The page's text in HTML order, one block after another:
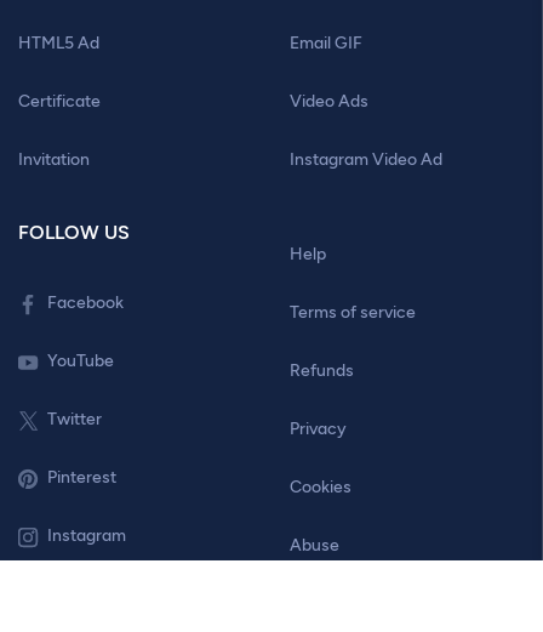
HTML5 Ad
Certificate
Invitation
Email GIF
Video Ads
Instagram Video Ad
FOLLOW US
Facebook
YouTube
Twitter
Pinterest
Instagram
Help
Terms of service
Refunds
Privacy
Cookies
Abuse